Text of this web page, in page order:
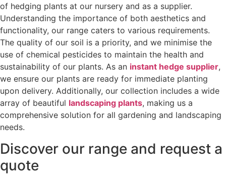
of hedging plants at our nursery and as a supplier.
Understanding the importance of both aesthetics and
functionality, our range caters to various requirements.
The quality of our soil is a priority, and we minimise the
use of chemical pesticides to maintain the health and
sustainability of our plants. As an instant hedge supplier,
we ensure our plants are ready for immediate planting
upon delivery. Additionally, our collection includes a wide
array of beautiful landscaping plants, making us a
comprehensive solution for all gardening and landscaping
needs.
Discover our range and request a
quote